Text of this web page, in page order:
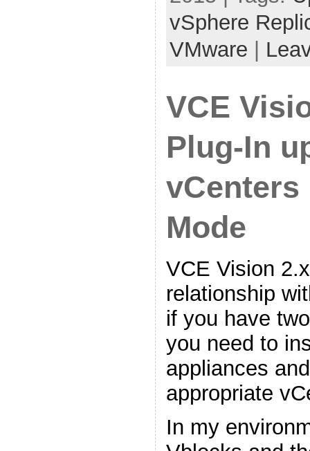
vSphere
VMware
VCE
Plug-In
Mode
VCE Vision
relationship
if you have
you need to
appliances
appropriate
In my